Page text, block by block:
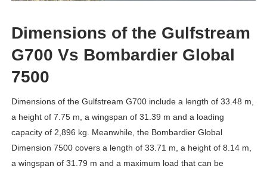
Dimensions of the Gulfstream
G700 Vs Bombardier Global
7500
Dimensions of the Gulfstream G700 include a length of 33.48 m,
a height of 7.75 m, a wingspan of 31.39 m and a loading
capacity of 2,896 kg. Meanwhile, the Bombardier Global
Dimension 7500 covers a length of 33.71 m, a height of 8.14 m,
a wingspan of 31.79 m and a maximum load that can be